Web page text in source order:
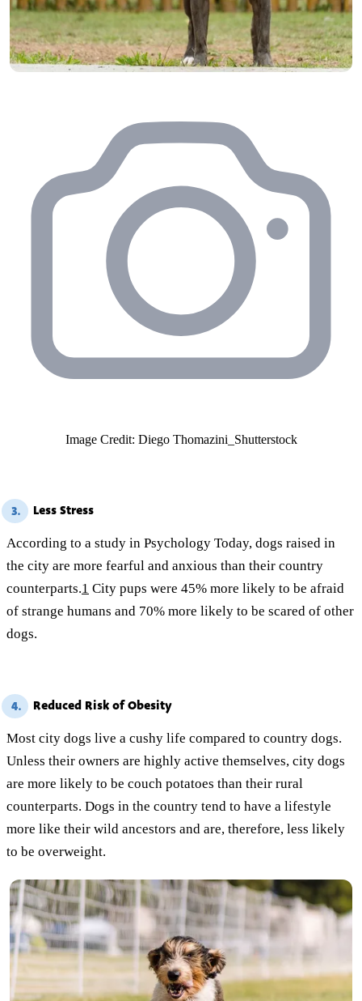
Image Credit: Diego Thomazini_Shutterstock
3. Less Stress
According to a study in Psychology Today, dogs raised in
the city are more fearful and anxious than their country
counterparts.1 City pups were 45% more likely to be afraid
of strange humans and 70% more likely to be scared of other
dogs.
4. Reduced Risk of Obesity
Most city dogs live a cushy life compared to country dogs.
Unless their owners are highly active themselves, city dogs
are more likely to be couch potatoes than their rural
counterparts. Dogs in the country tend to have a lifestyle
more like their wild ancestors and are, therefore, less likely
to be overweight.